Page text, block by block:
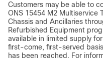
Customers may be able to
ONS 15454 M2 Multiservice
Chassis and Ancillaries
Refurbished Equipment
available in limited supply
first-come, first-served
has been reached. For